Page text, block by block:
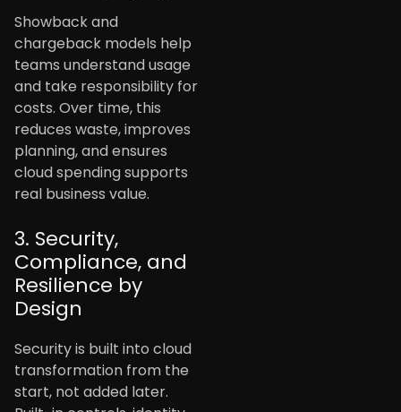
Showback and
chargeback models help
teams understand usage
and take responsibility for
costs. Over time, this
reduces waste, improves
planning, and ensures
cloud spending supports
real business value.
3. Security,
Compliance, and
Resilience by
Design
Security is built into cloud
transformation from the
start, not added later.